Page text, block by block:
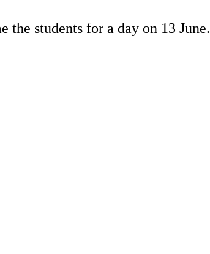
students for a day on 13 June.